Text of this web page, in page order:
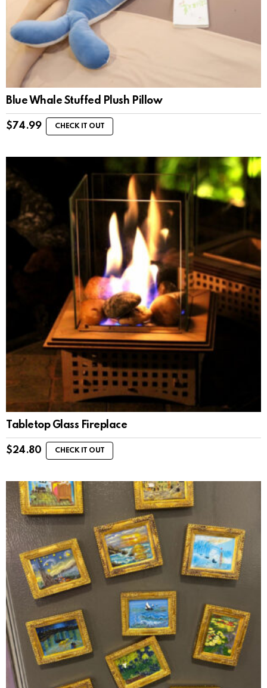
Blue Whale Stuffed Plush Pillow
$74.99 CHECK IT OUT
Tabletop Glass Fireplace
$24.80 CHECK IT OUT